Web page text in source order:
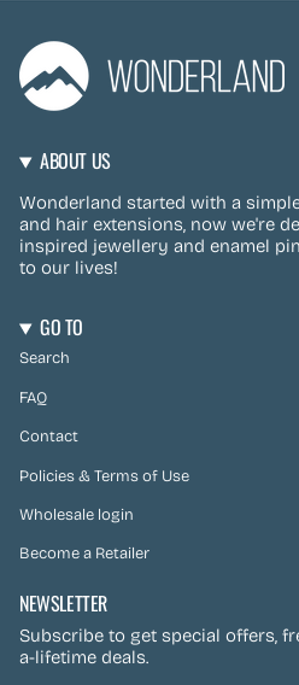
ABOUT US
Wonderland started with a
and hair extensions, now we're
inspired jewellery and enamel
to our lives!
GO TO
Search
FAQ
Contact
Policies & Terms of Use
Wholesale login
Become a Retailer
NEWSLETTER
Subscribe to get special offers,
a-lifetime deals.